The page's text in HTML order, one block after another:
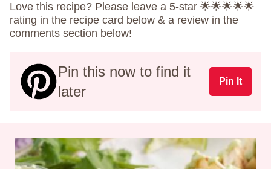
Love this recipe? Please leave a 5-star 🌟🌟🌟🌟🌟
rating in the recipe card below & a review in the
comments section below!
Pin this now to find it
later
Pin It